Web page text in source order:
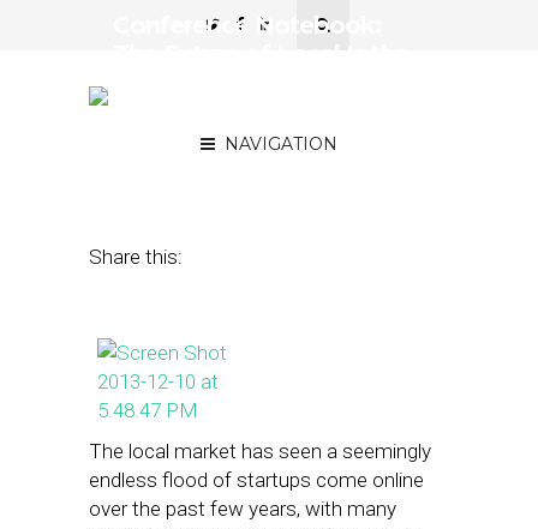
NAVIGATION
Conference Notebook:
Share this:
The local market has seen a seemingly
endless flood of startups come online
over the past few years, with many